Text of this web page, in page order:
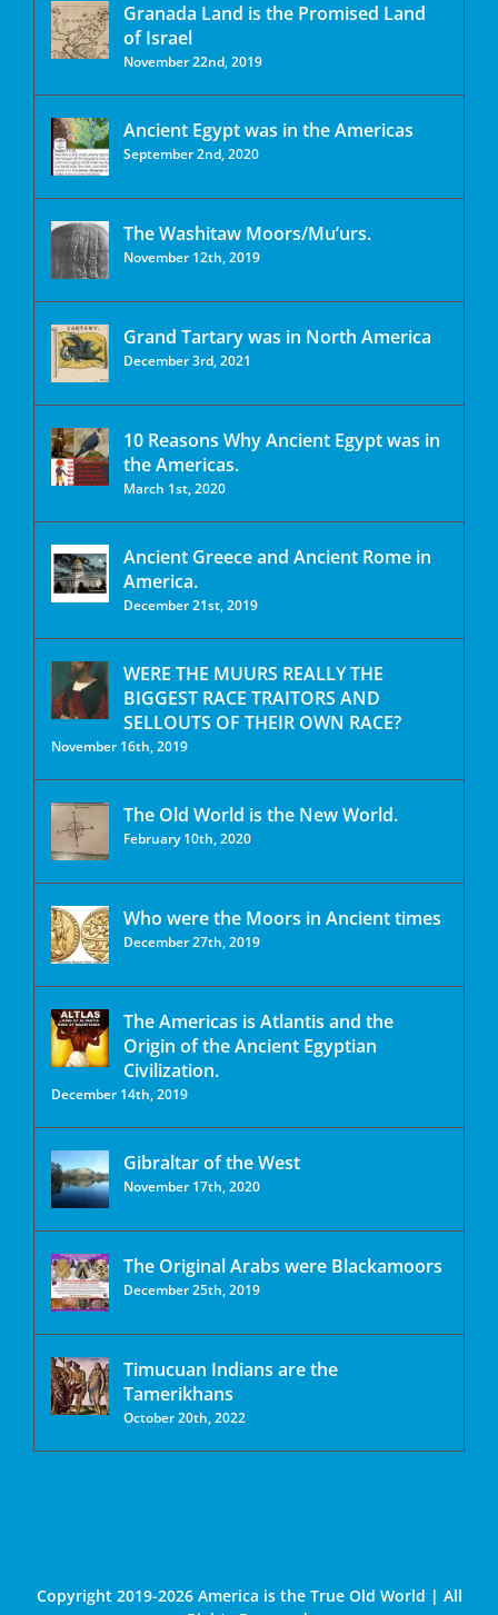
Granada Land is the Promised Land
of Israel
November 22nd, 2019
Ancient Egypt was in the Americas
September 2nd, 2020
The Washitaw Moors/Mu’urs.
November 12th, 2019
Grand Tartary was in North America
December 3rd, 2021
10 Reasons Why Ancient Egypt was in
the Americas.
March 1st, 2020
Ancient Greece and Ancient Rome in
America.
December 21st, 2019
WERE THE MUURS REALLY THE
BIGGEST RACE TRAITORS AND
SELLOUTS OF THEIR OWN RACE?
November 16th, 2019
The Old World is the New World.
February 10th, 2020
Who were the Moors in Ancient times
December 27th, 2019
The Americas is Atlantis and the
Origin of the Ancient Egyptian
Civilization.
December 14th, 2019
Gibraltar of the West
November 17th, 2020
The Original Arabs were Blackamoors
December 25th, 2019
Timucuan Indians are the
Tamerikhans
October 20th, 2022
Copyright 2019-2026 America is the True Old World | All